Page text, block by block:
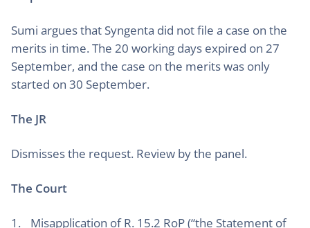
Sumi argues that Syngenta did not file a case on the
merits in time. The 20 working days expired on 27
September, and the case on the merits was only
started on 30 September.
The JR
Dismisses the request. Review by the panel.
The Court
Misapplication of R. 15.2 RoP (“the Statement of